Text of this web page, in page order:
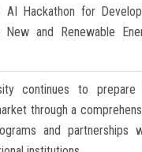
Hackathon for
and Renewable
continues to prepare
through a
and partnerships